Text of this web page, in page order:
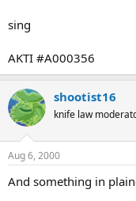
sing
AKTI #A000356
shootist16
knife law
Aug 6, 2000
And something in